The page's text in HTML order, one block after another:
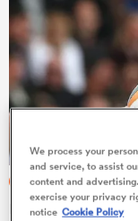
PREM RUGBY
Rob Baxter hints
We process your
and service, to assist
content and
exercise your privacy
notice Cookie Policy